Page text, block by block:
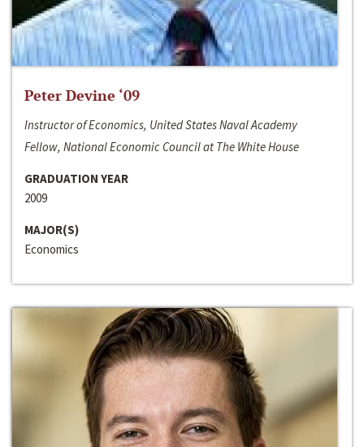
Peter Devine ‘09
Instructor of Economics, United States Naval Academy
Fellow, National Economic Council at The White House
GRADUATION YEAR
2009
MAJOR(S)
Economics